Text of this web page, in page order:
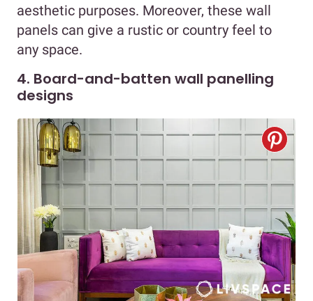
aesthetic purposes. Moreover, these wall
panels can give a rustic or country feel to
any space.
4. Board-and-batten wall panelling
designs